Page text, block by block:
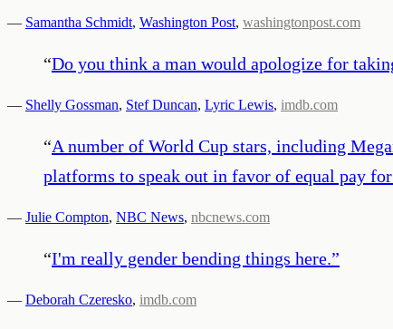
— Samantha Schmidt, Washington Post, washingtonpost.com
“Do you think a man would apologize for
— Shelly Gossman, Stef Duncan, Lyric Lewis, imdb.com
“A number of World Cup stars, including
platforms to speak out in favor of equal pay
— Julie Compton, NBC News, nbcnews.com
“I'm really gender bending things here.”
— Deborah Czeresko, imdb.com